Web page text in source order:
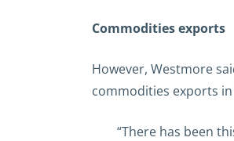
Commodities exports
However, Westmore
commodities exports
“There has been